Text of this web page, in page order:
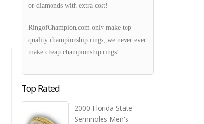
or diamonds with extra cost!
RingofChampion.com only make top
quality championship rings, we never ever
make cheap championship rings!
Top Rated
2000 Florida State
Seminoles Men's